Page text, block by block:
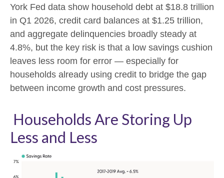
York Fed data show household debt at $18.8 trillion
in Q1 2026, credit card balances at $1.25 trillion,
and aggregate delinquencies broadly steady at
4.8%, but the key risk is that a low savings cushion
leaves less room for error — especially for
households already using credit to bridge the gap
between income growth and cost pressures.
Households Are Storing Up
Less and Less